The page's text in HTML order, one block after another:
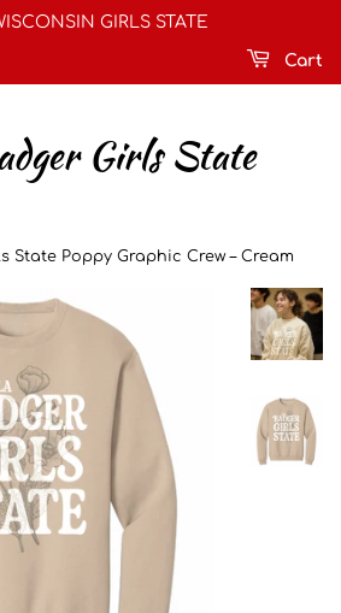
GIRLS STATE
Cart
Girls State
State Poppy Graphic Crew – Cream